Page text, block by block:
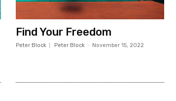
Find Your Freedom
Peter Block Peter Block - November 15, 2022